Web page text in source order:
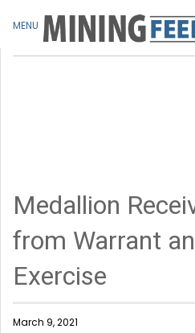
Medallion
from Warrant
Exercise
March 9, 2021
MENU